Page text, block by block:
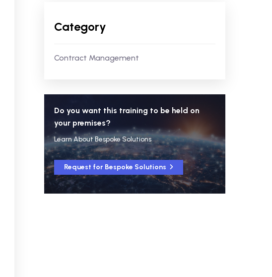
Category
Contract Management
Do you want this training to be held on
your premises?
Learn About Bespoke Solutions
Request for Bespoke Solutions